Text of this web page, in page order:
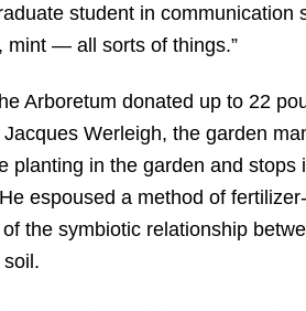
student in communication
mint — all sorts of things.”
Arboretum donated up to 22
Werleigh, the garden
planting in the garden and
espoused a method of
the symbiotic relationship